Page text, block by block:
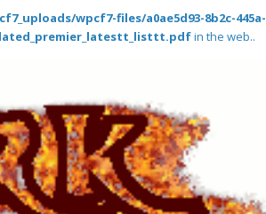
wpcf7-files/a0ae5d93-8b2c-445a-
dated_premier_latestt_listtt.pdfin the web..